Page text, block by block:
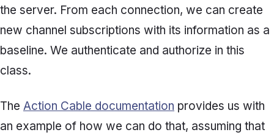
the server. From each connection, we can create
new channel subscriptions with its information as a
baseline. We authenticate and authorize in this
class.
The Action Cable documentation provides us with
an example of how we can do that, assuming that